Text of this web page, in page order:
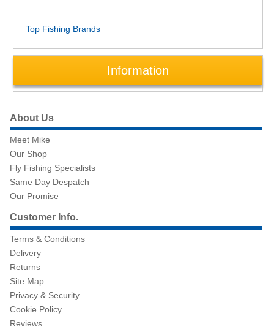
Top Fishing Brands
Information
About Us
Meet Mike
Our Shop
Fly Fishing Specialists
Same Day Despatch
Our Promise
Customer Info.
Terms & Conditions
Delivery
Returns
Site Map
Privacy & Security
Cookie Policy
Reviews